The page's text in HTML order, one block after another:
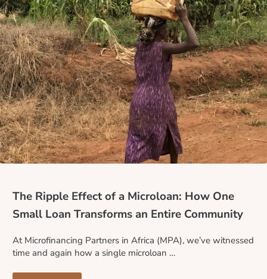
The Ripple Effect of a Microloan: How One
Small Loan Transforms an Entire Community
At Microfinancing Partners in Africa (MPA), we’ve witnessed
time and again how a single microloan …